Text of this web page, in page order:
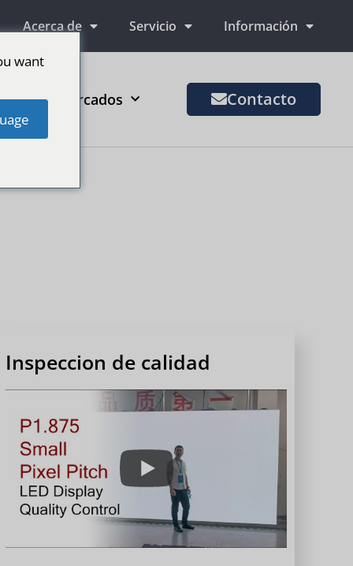
Acerca de Servicio Información
Más mercados Contacto
Inspeccion de calidad
want